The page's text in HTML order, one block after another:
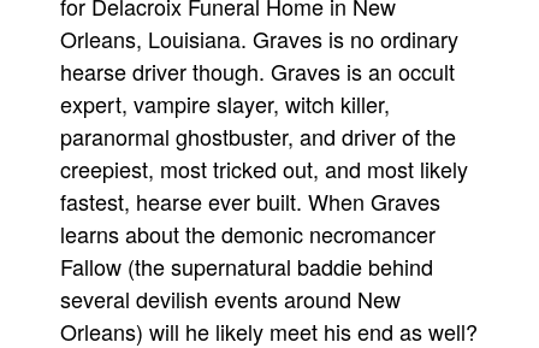
Newsletters and Surveys
Blog
Popular Culture
About
Advertise
Contact
People
About Us
Orleans, Louisiana. Graves is no ordinary
hearse driver though. Graves is an occult
expert, vampire slayer, witch killer,
paranormal ghostbuster, and driver of the
creepiest, most tricked out, and most likely
fastest, hearse ever built. When Graves
learns about the demonic necromancer
Fallow (the supernatural baddie behind
several devilish events around New
Orleans) will he likely meet his end as well?